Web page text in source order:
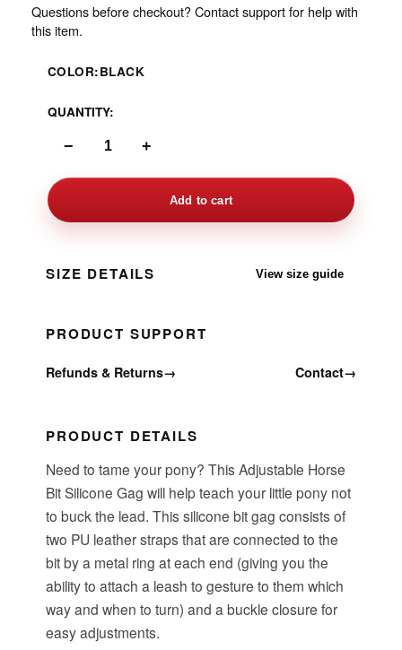
Questions before checkout? Contact support for help with
this item.
COLOR:BLACK
QUANTITY:
− +
Add to cart
SIZE DETAILS View size guide
PRODUCT SUPPORT
Refunds & Returns→ Contact→
PRODUCT DETAILS
Need to tame your pony? This Adjustable Horse
Bit Silicone Gag will help teach your little pony not
to buck the lead. This silicone bit gag consists of
two PU leather straps that are connected to the
bit by a metal ring at each end (giving you the
ability to attach a leash to gesture to them which
way and when to turn) and a buckle closure for
easy adjustments.